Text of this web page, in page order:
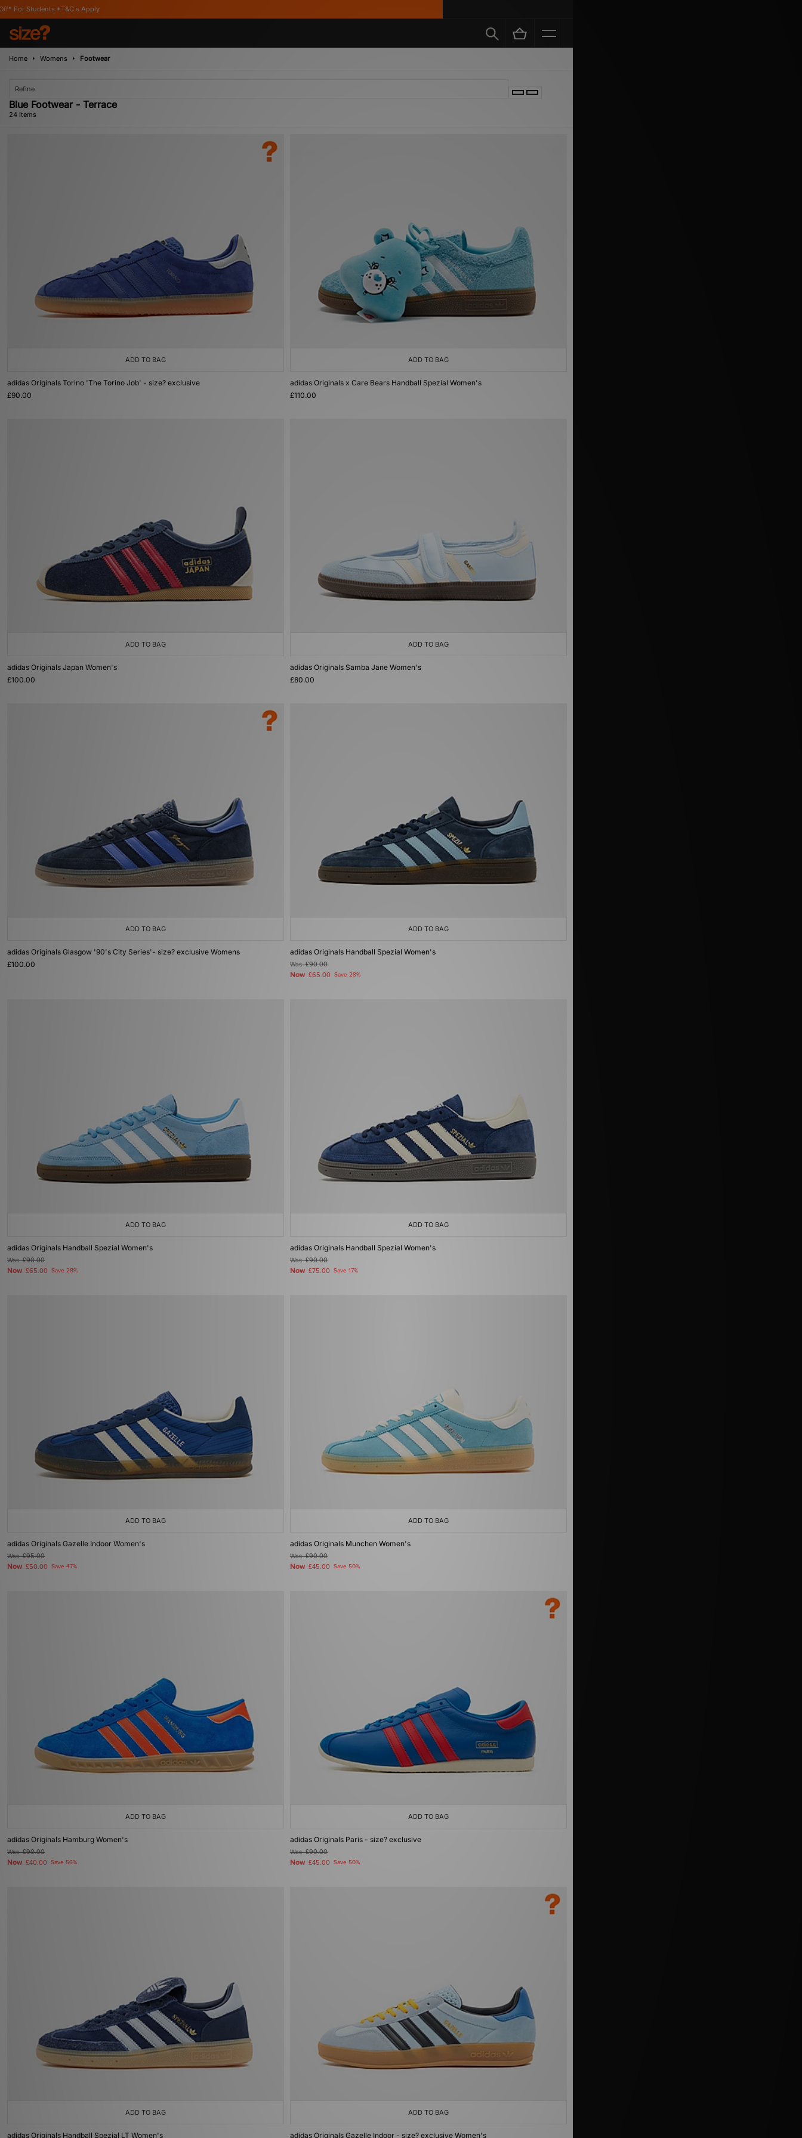
Home Womens Footwear
Refine
Blue Footwear - Terrace
24 items
ADD TO BAG
adidas Originals Torino 'The Torino Job' - size? exclusive
£90.00
ADD TO BAG
adidas Originals x Care Bears Handball Spezial Women's
£110.00
ADD TO BAG
adidas Originals Japan Women's
£100.00
ADD TO BAG
adidas Originals Samba Jane Women's
£80.00
ADD TO BAG
adidas Originals Glasgow '90's City Series'- size? exclusive Womens
£100.00
ADD TO BAG
adidas Originals Handball Spezial Women's
Was£90.00
Now £65.00 Save 28%
ADD TO BAG
adidas Originals Handball Spezial Women's
Was£90.00
Now £65.00 Save 28%
ADD TO BAG
adidas Originals Handball Spezial Women's
Was£90.00
Now £75.00 Save 17%
ADD TO BAG
adidas Originals Gazelle Indoor Women's
Was£95.00
Now £50.00 Save 47%
ADD TO BAG
adidas Originals Munchen Women's
Was£90.00
Now £45.00 Save 50%
ADD TO BAG
adidas Originals Hamburg Women's
Was£90.00
Now £40.00 Save 56%
ADD TO BAG
adidas Originals Paris - size? exclusive
Was£90.00
Now £45.00 Save 50%
ADD TO BAG
adidas Originals Handball Spezial LT Women's
ADD TO BAG
adidas Originals Gazelle Indoor - size? exclusive Women's